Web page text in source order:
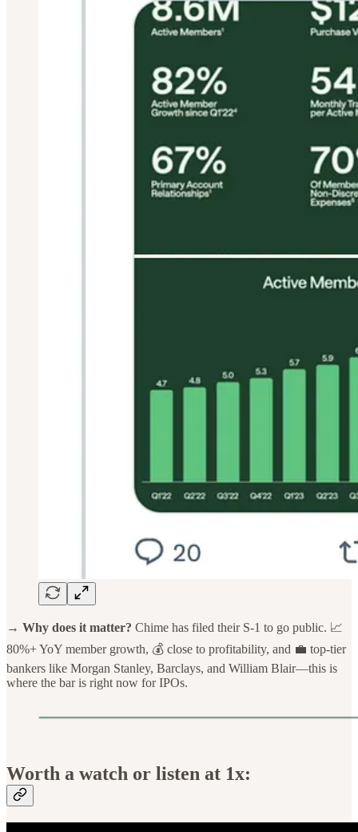
→ Why does it matter? Chime has filed their S-1 to go public. 📈
80%+ YoY member growth, 💰 close to profitability, and 💼 top-tier
bankers like Morgan Stanley, Barclays, and William Blair—this is
where the bar is right now for IPOs.
Worth a watch or listen at 1x: